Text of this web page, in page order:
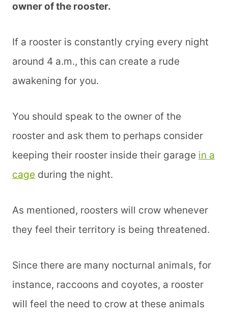
owner of the rooster.
If a rooster is constantly crying every night
around 4 a.m., this can create a rude
awakening for you.
You should speak to the owner of the
rooster and ask them to perhaps consider
keeping their rooster inside their garage in a
cage during the night.
As mentioned, roosters will crow whenever
they feel their territory is being threatened.
Since there are many nocturnal animals, for
instance, raccoons and coyotes, a rooster
will feel the need to crow at these animals